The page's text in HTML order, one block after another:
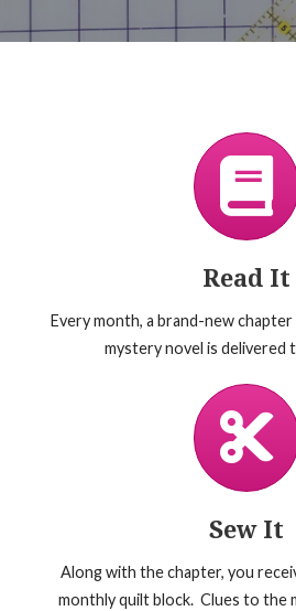
Read It
Every month, a brand-new
mystery novel is delivered
Sew It
Along with the chapter, you
monthly quilt block. Clues to the